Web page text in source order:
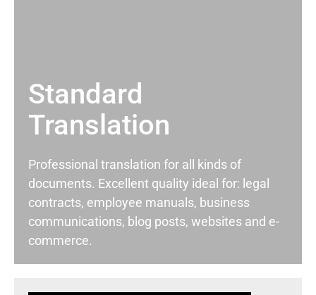
Standard
Translation
Professional translation for all kinds of
documents. Excellent quality ideal for: legal
contracts, employee manuals, business
communications, blog posts, websites and e-
commerce.